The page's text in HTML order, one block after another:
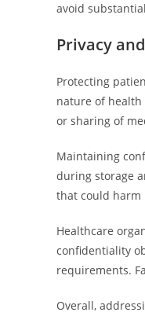
avoid
Privacy
Protecting
nature of
or sharing of
Maintaining
during storage
that could harm
Healthcare
confidentiality
requirements.
Overall,